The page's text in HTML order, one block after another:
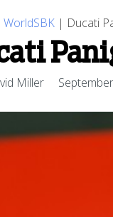
WorldSBK | Ducati
Miller